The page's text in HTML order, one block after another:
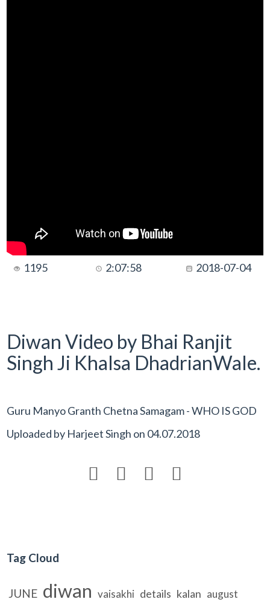
1195 2:07:58 2018-07-04
Diwan Video by Bhai Ranjit
Singh Ji Khalsa DhadrianWale.
Guru Manyo Granth Chetna Samagam - WHO IS GOD
Uploaded by Harjeet Singh on 04.07.2018
   
Tag Cloud
JUNE diwan vaisakhi details kalan august